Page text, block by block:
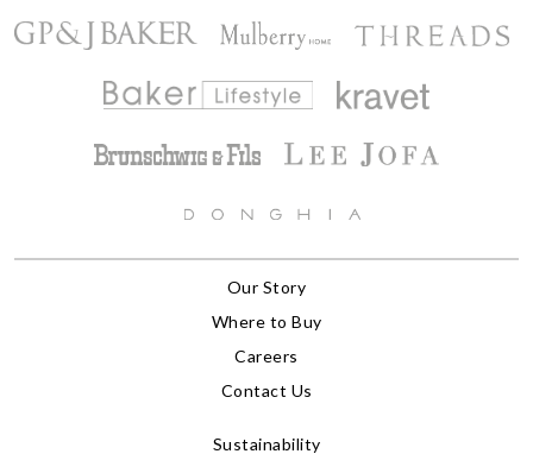
Our Story
Where to Buy
Careers
Contact Us
Sustainability